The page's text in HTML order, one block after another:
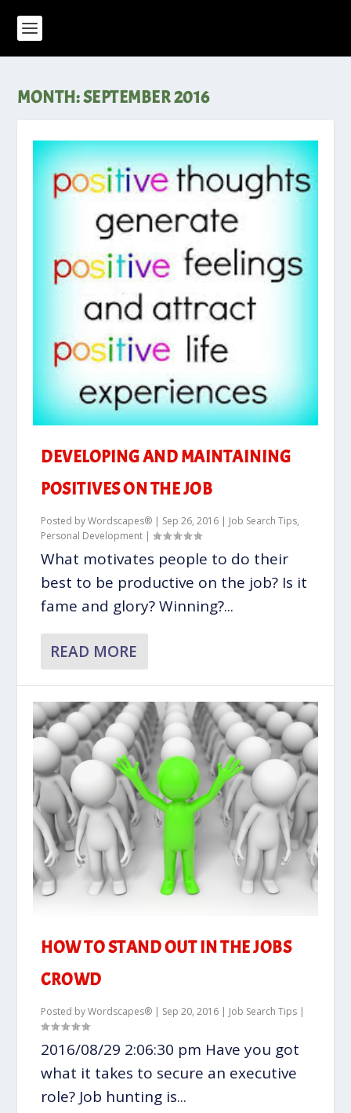
MONTH:SEPTEMBER 2016
DEVELOPING AND MAINTAINING
POSITIVES ON THE JOB
Posted byWordscapes® | Sep 26, 2016 | Job Search Tips,
Personal Development |
What motivates people to do their
best to be productive on the job? Is it
fame and glory? Winning?...
READ MORE
HOW TO STAND OUT IN THE JOBS
CROWD
Posted byWordscapes® | Sep 20, 2016 | Job Search Tips |
2016/08/29 2:06:30 pm Have you got
what it takes to secure an executive
role? Job hunting is...